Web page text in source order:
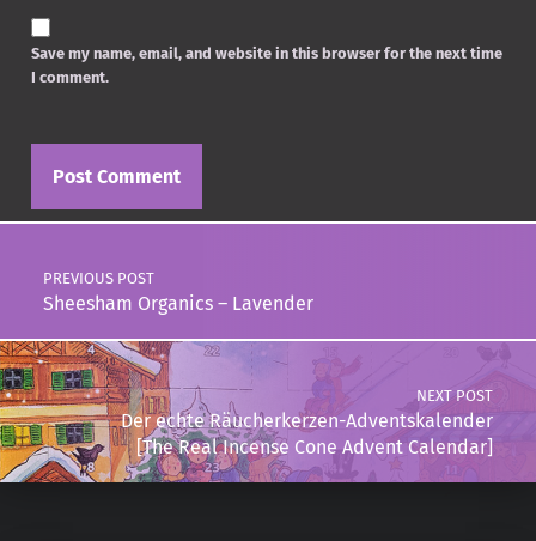
Save my name, email, and website in this browser for the next time
I comment.
Post navigation
PREVIOUS POST
Sheesham Organics – Lavender
NEXT POST
Der echte Räucherkerzen-Adventskalender
[The Real Incense Cone Advent Calendar]